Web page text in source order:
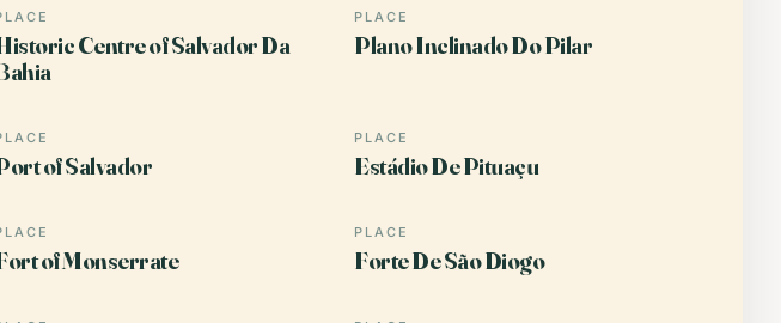
Centre of Salvador Da
PLACE
Plano Inclinado Do Pilar
of Salvador
PLACE
Estádio De Pituaçu
of Monserrate
PLACE
Forte De São Diogo